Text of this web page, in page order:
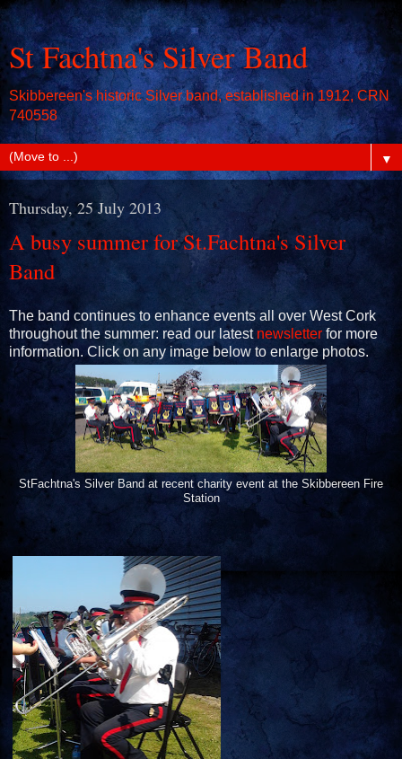
St Fachtna's Silver Band
Skibbereen's historic Silver band, established in 1912, CRN
740558
▼
Thursday, 25 July 2013
A busy summer for St.Fachtna's Silver
Band
The band continues to enhance events all over West Cork
throughout the summer: read our latest newsletter for more
information. Click on any image below to enlarge photos.
StFachtna's Silver Band at recent charity event at the Skibbereen Fire
Station